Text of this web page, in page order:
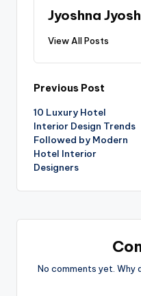
Jyoshna
View All Posts
Previous Post
10 Luxury Hotel
Interior Design Trends
Followed by Modern
Hotel Interior
Designers
No comments yet. Why